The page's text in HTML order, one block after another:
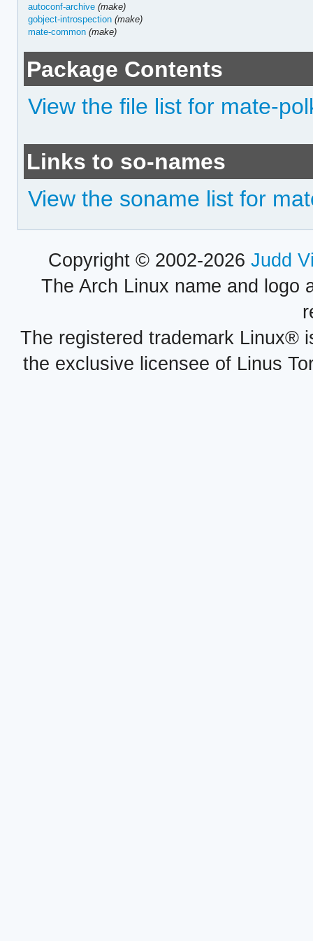
autoconf-archive (make)
gobject-introspection (make)
mate-common (make)
Package Contents
View the file list for mate-
Links to so-names
View the soname list for
Copyright © 2002-2026 Judd
The Arch Linux name and logo
The registered trademark Linux®
the exclusive licensee of Linus